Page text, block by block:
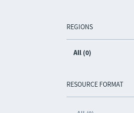
REGIONS
All (0)
RESOURCE FORMAT